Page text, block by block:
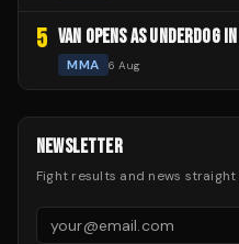
5 VAN OPENS AS UNDERDOG
MMA 6 Aug
NEWSLETTER
Fight results and news